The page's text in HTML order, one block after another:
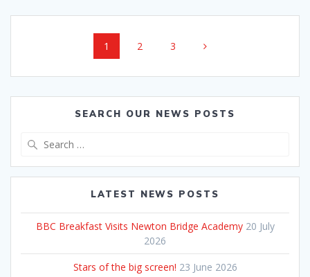
navigation
Page
1 Page
2 Page
3
SEARCH OUR NEWS POSTS
LATEST NEWS POSTS
BBC Breakfast Visits Newton Bridge Academy 20 July
2026
Stars of the big screen! 23 June 2026